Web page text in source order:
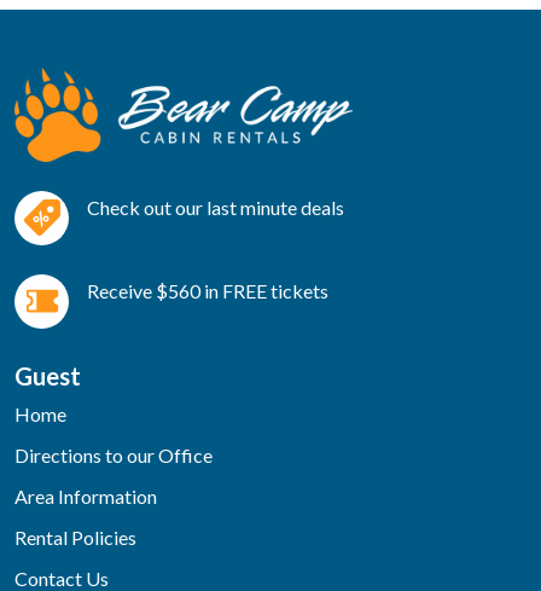
Check out our last minute deals
Receive $560 in FREE tickets
Guest
Home
Directions to our Office
Area Information
Rental Policies
Contact Us